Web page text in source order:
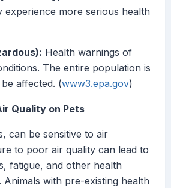
experience more serious health
Health warnings of
The entire population is
affected. (www3.epa.gov)
Quality on Pets
can be sensitive to air
to poor air quality can lead to
fatigue, and other health
Animals with pre-existing health